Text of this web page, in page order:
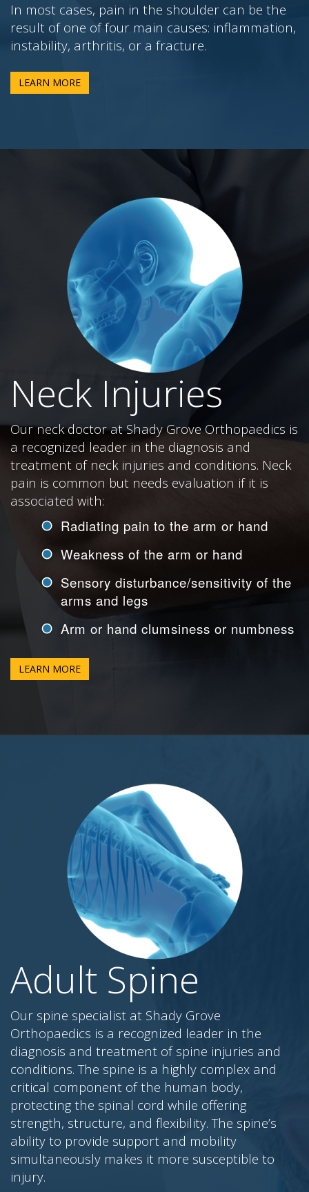
In most cases, pain in the shoulder can be the
result of one of four main causes: inflammation,
instability, arthritis, or a fracture.
LEARN MORE
Neck Injuries
Our neck doctor at Shady Grove Orthopaedics is
a recognized leader in the diagnosis and
treatment of neck injuries and conditions. Neck
pain is common but needs evaluation if it is
associated with:
Radiating pain to the arm or hand
Weakness of the arm or hand
Sensory disturbance/sensitivity of the
arms and legs
Arm or hand clumsiness or numbness
LEARN MORE
Adult Spine
Our spine specialist at Shady Grove
Orthopaedics is a recognized leader in the
diagnosis and treatment of spine injuries and
conditions. The spine is a highly complex and
critical component of the human body,
protecting the spinal cord while offering
strength, structure, and flexibility. The spine’s
ability to provide support and mobility
simultaneously makes it more susceptible to
injury.